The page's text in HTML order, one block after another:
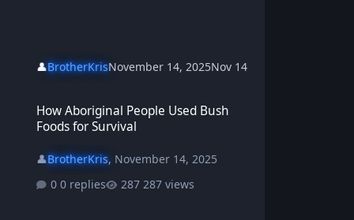
👤BrotherKrisNovember 14, 2025Nov 14
How Aboriginal People Used Bush
Foods for Survival
👤BrotherKris, November 14, 2025
0 replies
287 views